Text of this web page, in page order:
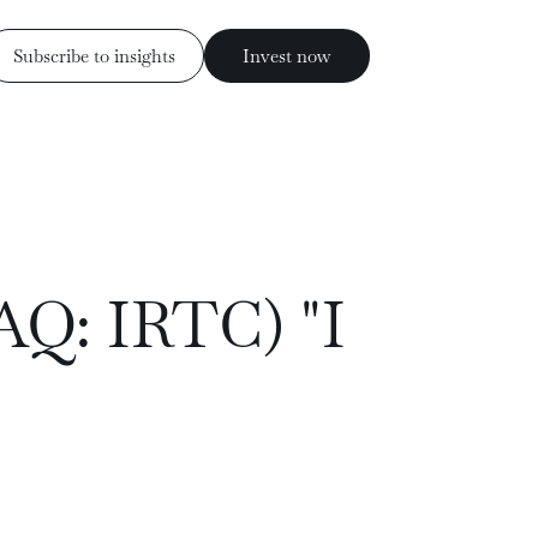
Subscribe to insights Invest now
IRTC) "I